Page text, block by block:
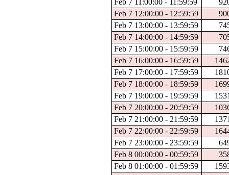
Feb 7 11:00:00 - 11:59:59
Feb 7 12:00:00 - 12:59:59
Feb 7 13:00:00 - 13:59:59
Feb 7 14:00:00 - 14:59:59
Feb 7 15:00:00 - 15:59:59
Feb 7 16:00:00 - 16:59:59
Feb 7 17:00:00 - 17:59:59
Feb 7 18:00:00 - 18:59:59
Feb 7 19:00:00 - 19:59:59
Feb 7 20:00:00 - 20:59:59
Feb 7 21:00:00 - 21:59:59
Feb 7 22:00:00 - 22:59:59
Feb 7 23:00:00 - 23:59:59
Feb 8 00:00:00 - 00:59:59
Feb 8 01:00:00 - 01:59:59